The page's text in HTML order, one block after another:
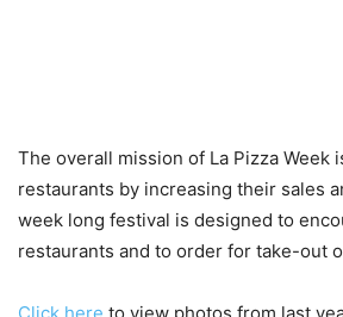
The overall mission of La Pizza Week
restaurants by increasing their sales
week long festival is designed to
restaurants and to order for take-out